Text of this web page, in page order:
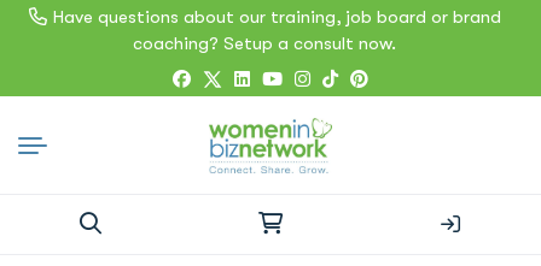
Have questions about our training, job board or brand
coaching? Setup a consult now.